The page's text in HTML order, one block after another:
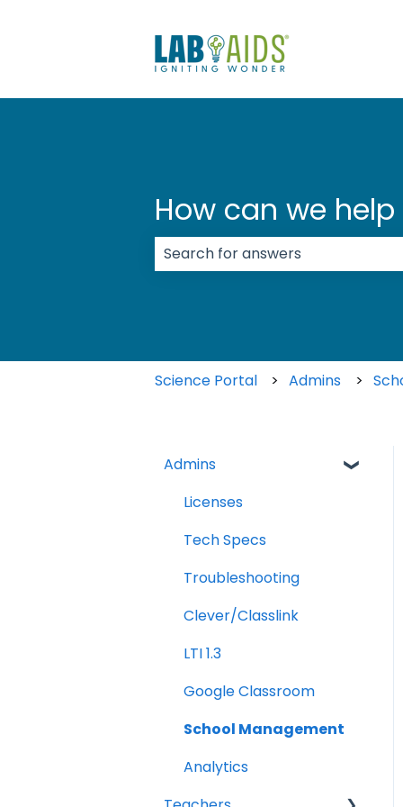
How can we help
Science Portal Admins
Admins
Licenses
Tech Specs
Troubleshooting
Clever/Classlink
LTI 1.3
Google Classroom
School Management
Analytics